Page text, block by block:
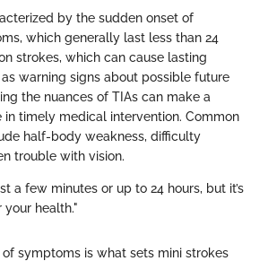
by the sudden onset of
which generally last less than 24
strokes, which can cause lasting
warning signs about possible future
the nuances of TIAs can make a
in timely medical intervention. Common
half-body weakness, difficulty
trouble with vision.
a few minutes or up to 24 hours, but it’s
your health."
symptoms is what sets mini strokes